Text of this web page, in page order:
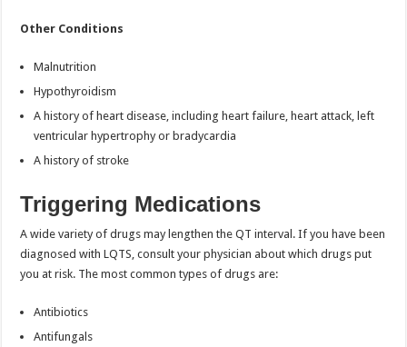
Other Conditions
Malnutrition
Hypothyroidism
A history of heart disease, including heart failure, heart attack, left
ventricular hypertrophy or bradycardia
A history of stroke
Triggering Medications
A wide variety of drugs may lengthen the QT interval. If you have been
diagnosed with LQTS, consult your physician about which drugs put
you at risk. The most common types of drugs are:
Antibiotics
Antifungals